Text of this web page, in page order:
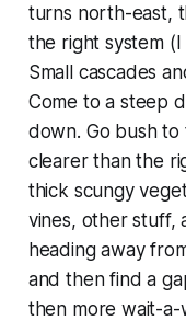
turns north-east,
the right system
Small cascades
Come to a steep
down. Go bush
clearer than the
thick scungy
vines, other stuff,
heading away
and then find a
then more wait-a-